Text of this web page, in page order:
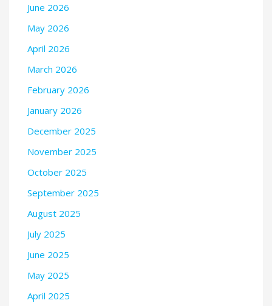
June 2026
May 2026
April 2026
March 2026
February 2026
January 2026
December 2025
November 2025
October 2025
September 2025
August 2025
July 2025
June 2025
May 2025
April 2025